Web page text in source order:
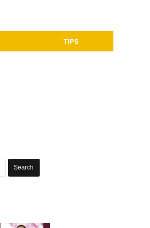
TIPS
Search